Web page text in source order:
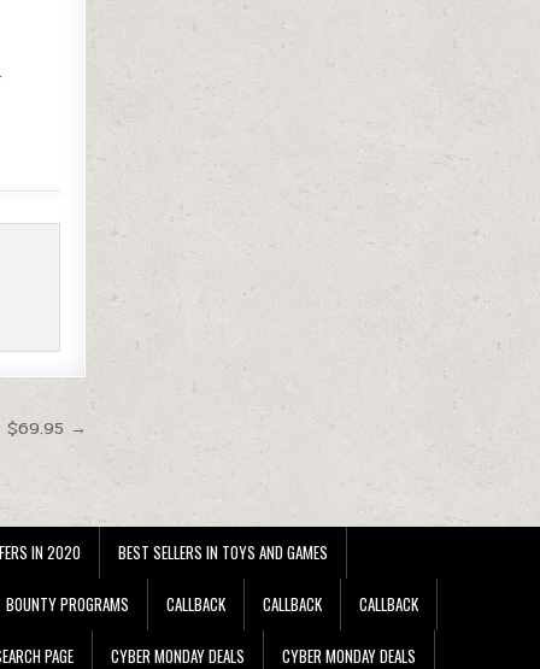
$69.95 →
IN 2020 BEST SELLERS IN TOYS AND GAMES
BOUNTY PROGRAMS CALLBACK CALLBACK CALLBACK
PAGE CYBER MONDAY DEALS CYBER MONDAY DEALS